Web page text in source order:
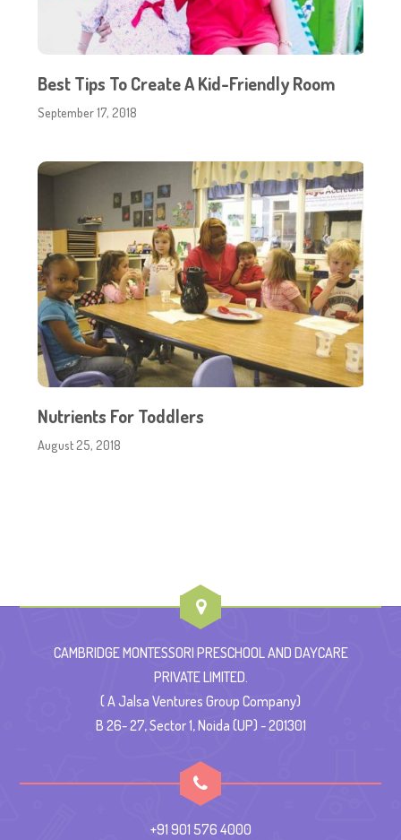
Best Tips To Create A Kid-Friendly Room
September 17, 2018
Nutrients For Toddlers
August 25, 2018
CAMBRIDGE MONTESSORI PRESCHOOL AND DAYCARE
PRIVATE LIMITED.
( A Jalsa Ventures Group Company)
B 26- 27, Sector 1, Noida (UP) - 201301
+91 901 576 4000